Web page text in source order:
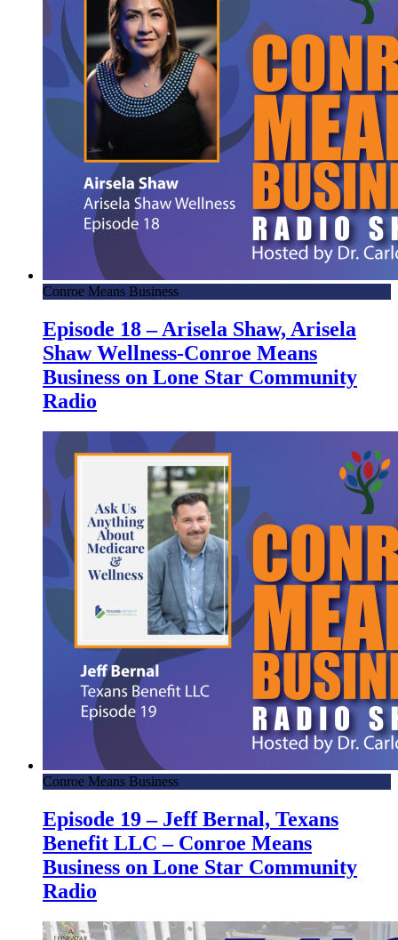
Conroe Means Business
Episode 18 – Arisela Shaw, Arisela
Shaw Wellness-Conroe Means
Business on Lone Star Community
Radio
Conroe Means Business
Episode 19 – Jeff Bernal, Texans
Benefit LLC – Conroe Means
Business on Lone Star Community
Radio